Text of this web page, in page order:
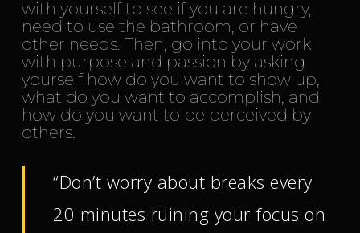
with yourself to see if you are hungry,
need to use the bathroom, or have
other needs. Then, go into your work
with purpose and passion by asking
yourself how do you want to show up,
what do you want to accomplish, and
how do you want to be perceived by
others.
“Don’t worry about breaks every
20 minutes ruining your focus on